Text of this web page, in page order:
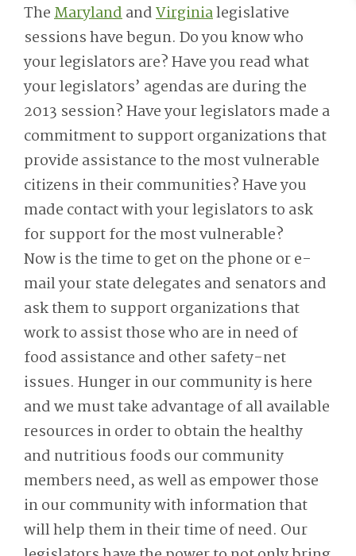
TheMarylandandVirginialegislative
sessions have begun. Do you know who
your legislators are? Have you read what
your legislators’ agendas are during the
2013 session? Have your legislators made a
commitment to support organizations that
provide assistance to the most vulnerable
citizens in their communities? Have you
made contact with your legislators to ask
for support for the most vulnerable?
Now is the time to get on the phone or e-
mail your state delegates and senators and
ask them to support organizations that
work to assist those who are in need of
food assistance and other safety-net
issues. Hunger in our community is here
and we must take advantage of all available
resources in order to obtain the healthy
and nutritious foods our community
members need, as well as empower those
in our community with information that
will help them in their time of need. Our